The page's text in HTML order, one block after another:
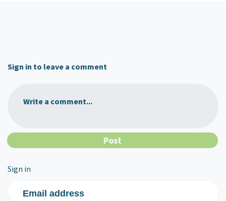
Sign in to leave a comment
Write a comment...
Sign in
Email address